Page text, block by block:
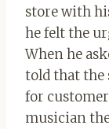
store with
he felt the
When he
told that the
for
musician